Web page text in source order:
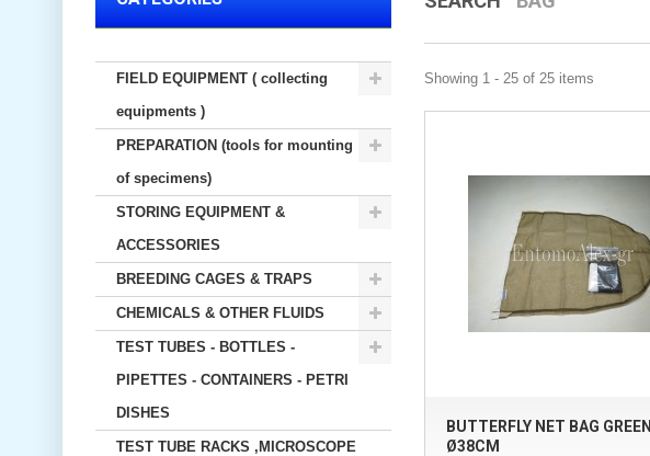
FIELD EQUIPMENT ( collecting
equipments )
PREPARATION (tools for mounting
of specimens)
STORING EQUIPMENT &
ACCESSORIES
BREEDING CAGES & TRAPS
CHEMICALS & OTHER FLUIDS
TEST TUBES - BOTTLES -
PIPETTES - CONTAINERS - PETRI
DISHES
TEST TUBE RACKS ,MICROSCOPE
Showing 1 - 25 of 25 items
BUTTERFLY NET BAG GREEN
Ø38CM